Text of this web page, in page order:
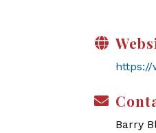
https://
Barry